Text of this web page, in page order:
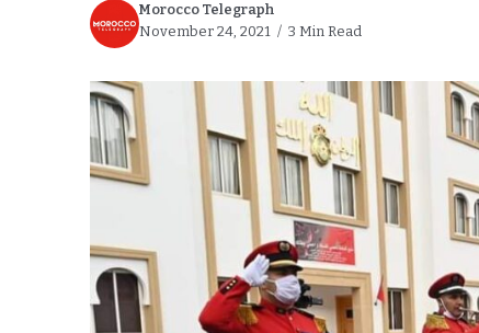
Cup Exit
Stability
Morocco Telegraph
November 24, 2021
3 Min Read